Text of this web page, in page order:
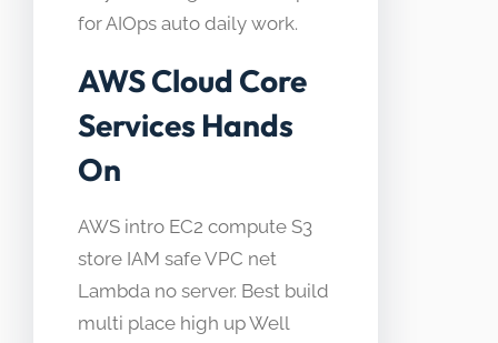
for AIOps auto daily work.
AWS Cloud Core
Services Hands
On
AWS intro EC2 compute S3
store IAM safe VPC net
Lambda no server. Best build
multi place high up Well